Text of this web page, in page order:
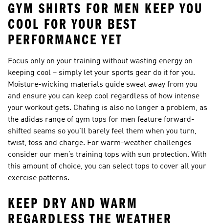
GYM SHIRTS FOR MEN KEEP YOU
COOL FOR YOUR BEST
PERFORMANCE YET
Focus only on your training without wasting energy on
keeping cool – simply let your sports gear do it for you.
Moisture-wicking materials guide sweat away from you
and ensure you can keep cool regardless of how intense
your workout gets. Chafing is also no longer a problem, as
the adidas range of gym tops for men feature forward-
shifted seams so you’ll barely feel them when you turn,
twist, toss and charge. For warm-weather challenges
consider our men’s training tops with sun protection. With
this amount of choice, you can select tops to cover all your
exercise patterns.
KEEP DRY AND WARM
REGARDLESS THE WEATHER